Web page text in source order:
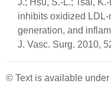
J.; Hsu, S.-L.; Tsai,
inhibits oxidized
generation, and
J. Vasc. Surg. 2010,
© Text is available